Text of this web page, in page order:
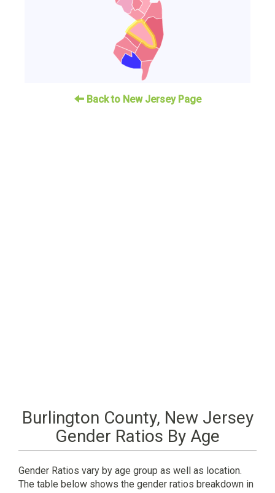
Back to New Jersey Page
Burlington County, New Jersey
Gender Ratios By Age
Gender Ratios vary by age group as well as location.
The table below shows the gender ratios breakdown in